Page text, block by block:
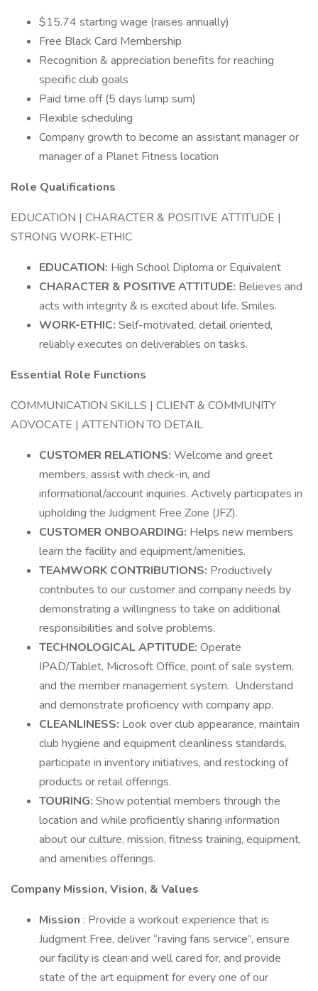
$15.74 starting wage (raises annually)
Free Black Card Membership
Recognition & appreciation benefits for reaching
specific club goals
Paid time off (5 days lump sum)
Flexible scheduling
Company growth to become an assistant manager or
manager of a Planet Fitness location
Role Qualifications
EDUCATION | CHARACTER & POSITIVE ATTITUDE |
STRONG WORK-ETHIC
EDUCATION: High School Diploma or Equivalent
CHARACTER & POSITIVE ATTITUDE: Believes and
acts with integrity & is excited about life. Smiles.
WORK-ETHIC: Self-motivated, detail oriented,
reliably executes on deliverables on tasks.
Essential Role Functions
COMMUNICATION SKILLS | CLIENT & COMMUNITY
ADVOCATE | ATTENTION TO DETAIL
CUSTOMER RELATIONS: Welcome and greet
members, assist with check-in, and
informational/account inquiries. Actively participates in
upholding the Judgment Free Zone (JFZ).
CUSTOMER ONBOARDING: Helps new members
learn the facility and equipment/amenities.
TEAMWORK CONTRIBUTIONS: Productively
contributes to our customer and company needs by
demonstrating a willingness to take on additional
responsibilities and solve problems.
TECHNOLOGICAL APTITUDE: Operate
IPAD/Tablet, Microsoft Office, point of sale system,
and the member management system. Understand
and demonstrate proficiency with company app.
CLEANLINESS: Look over club appearance, maintain
club hygiene and equipment cleanliness standards,
participate in inventory initiatives, and restocking of
products or retail offerings.
TOURING: Show potential members through the
location and while proficiently sharing information
about our culture, mission, fitness training, equipment,
and amenities offerings.
Company Mission, Vision, & Values
Mission : Provide a workout experience that is
Judgment Free, deliver “raving fans service”, ensure
our facility is clean and well cared for, and provide
state of the art equipment for every one of our